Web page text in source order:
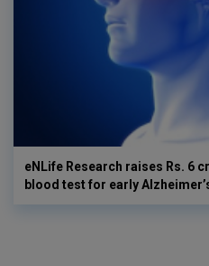
eNLife Research raises Rs. 6
blood test for early